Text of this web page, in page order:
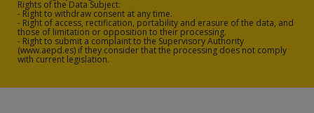
Suites include a solarium on the
rooftop of the building; a gym with
fitness machines, gym balls, mats and
a changing room; a free Wi-Fi
connection in all communal areas and
Rights of the Data Subject:
- Right to withdraw consent at any time.
- Right of access, rectification, portability and erasure of the data, and
those of limitation or opposition to their processing.
- Right to submit a complaint to the Supervisory Authority
(www.aepd.es) if they consider that the processing does not comply
with current legislation.